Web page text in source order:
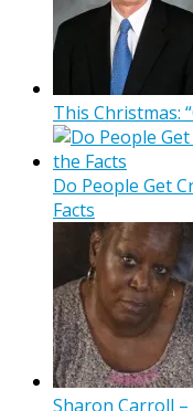
This Christmas:
Do People Get
Facts
Sharon Carroll